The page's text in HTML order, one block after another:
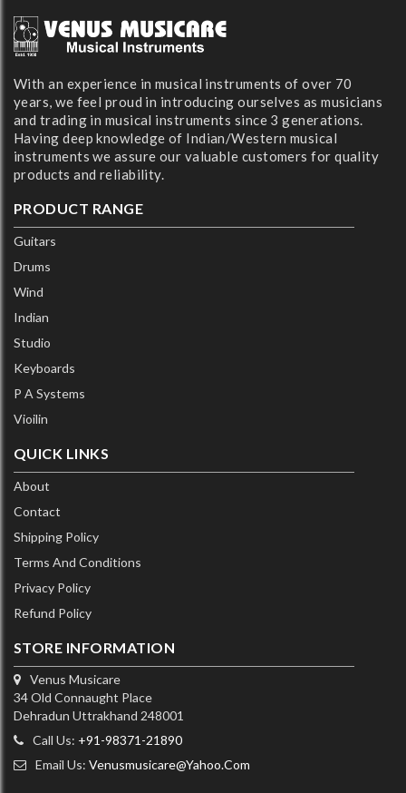
With an experience in musical instruments of over 70
years, we feel proud in introducing ourselves as musicians
and trading in musical instruments since 3 generations.
Having deep knowledge of Indian/Western musical
instruments we assure our valuable customers for quality
products and reliability.
PRODUCT RANGE
Guitars
Drums
Wind
Indian
Studio
Keyboards
P A Systems
Vioilin
QUICK LINKS
About
Contact
Shipping Policy
Terms And Conditions
Privacy Policy
Refund Policy
STORE INFORMATION
Venus Musicare
34 Old Connaught Place
Dehradun Uttrakhand 248001
Call Us: +91-98371-21890
Email Us: Venusmusicare@yahoo.com